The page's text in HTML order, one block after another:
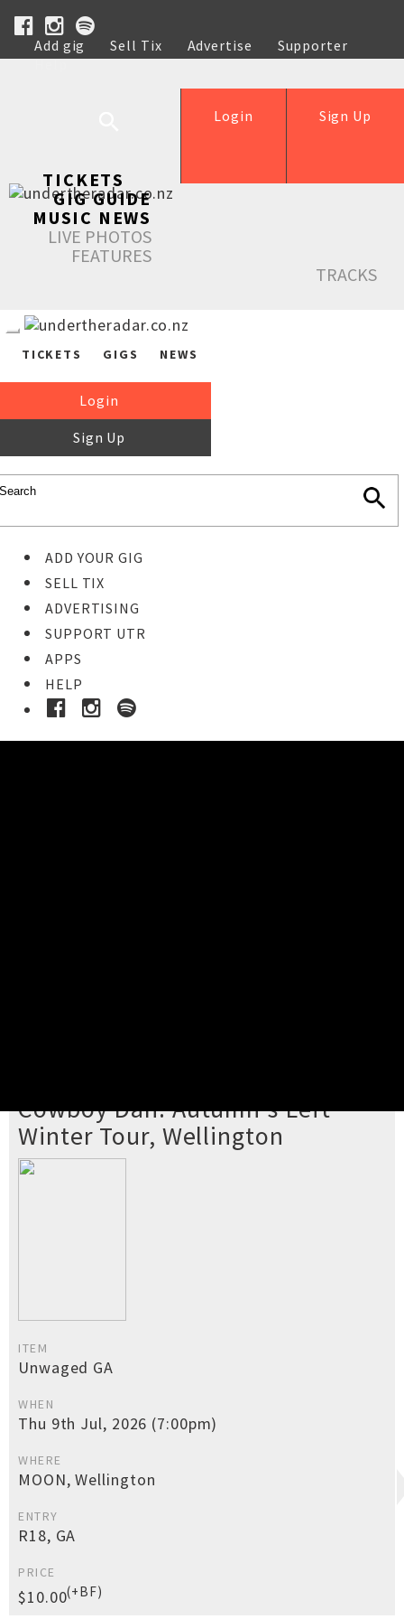
Add gig Sell Tix Advertise
Supporter
Help
Sign Up
Login
TICKETS
GIG GUIDE
MUSIC NEWS
LIVE PHOTOS
FEATURES
TRACKS
TICKETS GIGS NEWS
Login
Sign Up
ADD YOUR GIG
SELL TIX
ADVERTISING
SUPPORT UTR
APPS
HELP
Cowboy Dan: Autumn's Left
Winter Tour, Wellington
ITEM
Unwaged GA
WHEN
Thu 9th Jul, 2026 (7:00pm)
WHERE
MOON, Wellington
ENTRY
R18, GA
PRICE
$10.00(+BF)